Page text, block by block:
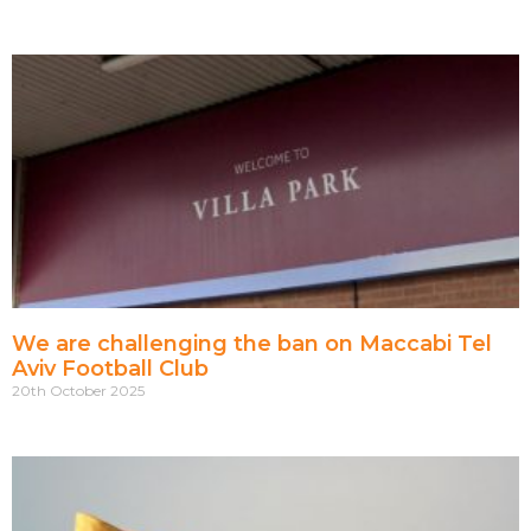
We are challenging the ban on Maccabi Tel
Aviv Football Club
20th October 2025